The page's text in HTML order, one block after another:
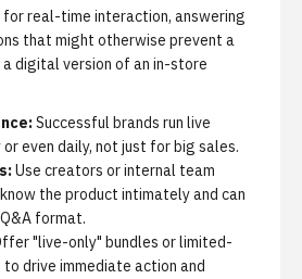
real-time interaction, answering
that might otherwise prevent a
digital version of an in-store
Successful brands run live
even daily, not just for big sales.
Use creators or internal team
the product intimately and can
format.
"live-only" bundles or limited-
drive immediate action and